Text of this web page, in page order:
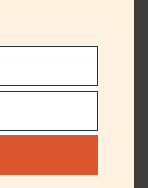
Logistics, DHL,
MoneyGram,